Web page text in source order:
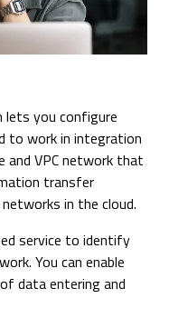
lets you configure
to work in integration
VPC network that
transfer
in the cloud.
service to identify
You can enable
data entering and